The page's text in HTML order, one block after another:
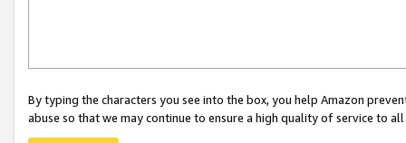
By typing the characters you see into the box, you help Amazon
abuse so that we may continue to ensure a high quality of service to